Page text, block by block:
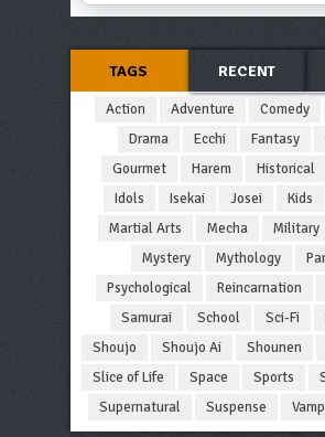
TAGS RECENT
Action Adventure Comedy
Drama
Ecchi Fantasy
Gourmet
Harem Historical
Idols
Isekai Josei Kids
Martial Arts
Mecha Military
Mystery
Mythology
Psychological
Reincarnation
Samurai
School Sci-Fi
Shoujo
Shoujo Ai Shounen
Slice of Life
Space Sports
Supernatural
Suspense